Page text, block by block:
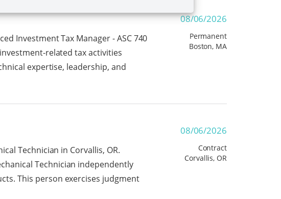
08/06/2026
Investment Tax Manager - ASC 740
related tax activities
expertise, leadership, and
Permanent
Boston, MA
08/06/2026
Technician in Corvallis, OR.
Technician independently
This person exercises judgment
Contract
Corvallis, OR